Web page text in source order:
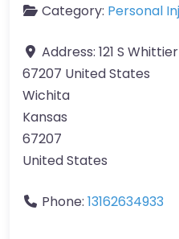
Category: Personal
Address: 121 S
67207 United States
Wichita
Kansas
67207
United States
Phone: 13162634933